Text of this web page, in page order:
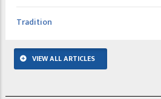
Tradition
VIEW ALL ARTICLES